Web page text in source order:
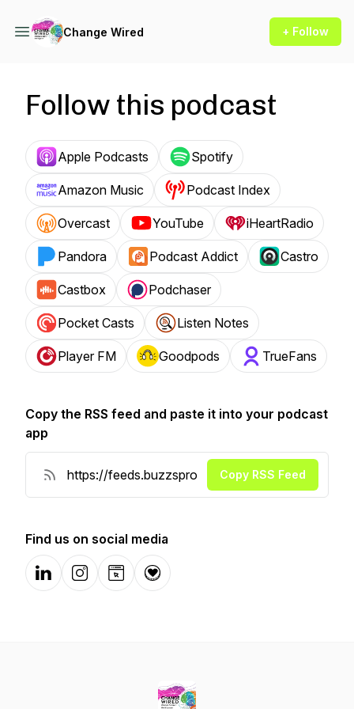
Change Wired + Follow
Follow this podcast
Apple Podcasts Spotify
Amazon Music Podcast Index
Overcast YouTube iHeartRadio
Pandora Podcast Addict Castro
Castbox Podchaser
Pocket Casts Listen Notes
Player FM Goodpods TrueFans
Copy the RSS feed and paste it into your podcast
app
Copy RSS Feed
Find us on social media
LinkedInInstagramWebsiteDonation